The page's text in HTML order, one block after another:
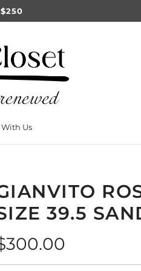
Us
39.5